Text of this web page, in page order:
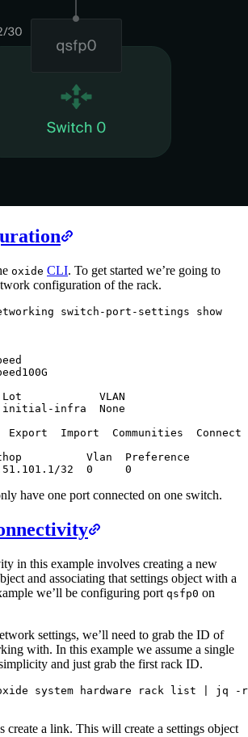
oxide CLI. To get started we’re going to
configuration of the rack.
switch-port-settings show
VLAN
initial-infra  None
Export  Import  Communities
Vlan  Preference
32  0     0
have one port connected on one switch.
in this example involves creating a new
and associating that settings object with a
we’ll be configuring port qsfp0 on
settings, we’ll need to grab the ID of
with. In this example we assume a single
and just grab the first rack ID.
system hardware rack list |
create a link. This will create a settings object